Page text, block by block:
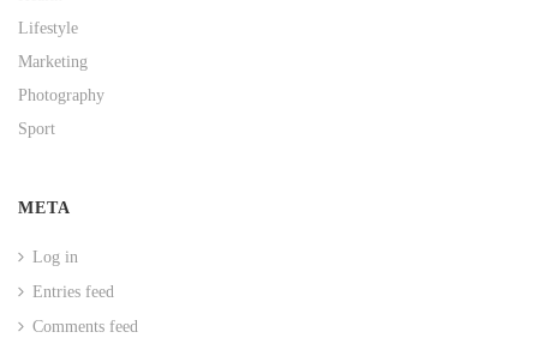
Lifestyle
Marketing
Photography
Sport
META
Log in
Entries feed
Comments feed